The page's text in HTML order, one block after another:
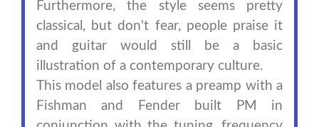
Furthermore, the style seems pretty
classical, but don't fear, people praise it
and guitar would still be a basic
illustration of a contemporary culture.
This model also features a preamp with a
Fishman and Fender built PM in